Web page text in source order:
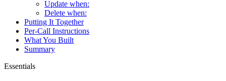
Update when:
Delete when:
Putting It Together
Per-Call Instructions
What You Built
Summary
Essentials